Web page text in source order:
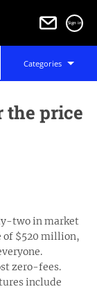
Sign in
Categories
the price
two in market
of $520 million,
zero-fees.
include